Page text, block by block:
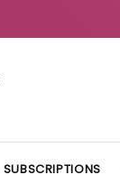
SUBSCRIPTIONS